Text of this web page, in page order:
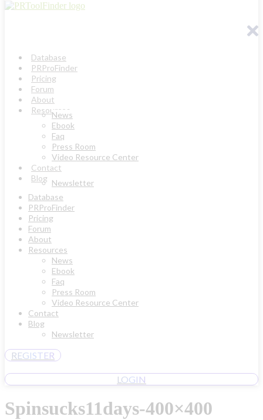
Database
PRProFinder
Pricing
Forum
About
Resources
News
Ebook
Faq
Press Room
Video Resource Center
Contact
Blog Newsletter
Database
PRProFinder
Pricing
Forum
About
Resources
News
Ebook
Faq
Press Room
Video Resource Center
Contact
Blog
Newsletter
REGISTER
LOGIN
Spinsucks11days-400×400